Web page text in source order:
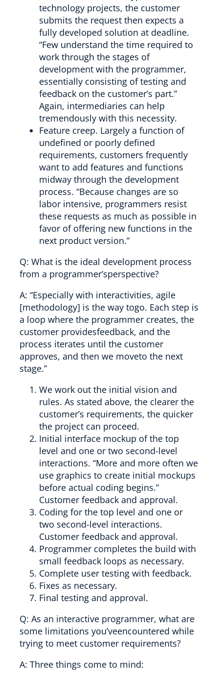
technology projects, the customer
submits the request then expects a
fully developed solution at deadline.
“Few understand the time required to
work through the stages of
development with the programmer,
essentially consisting of testing and
feedback on the customer’s part.”
Again, intermediaries can help
tremendously with this necessity.
Feature creep. Largely a function of
undefined or poorly defined
requirements, customers frequently
want to add features and functions
midway through the development
process. “Because changes are so
labor intensive, programmers resist
these requests as much as possible in
favor of offering new functions in the
next product version.”
Q: What is the ideal development process
from a programmer’sperspective?
A: “Especially with interactivities, agile
[methodology] is the way togo. Each step is
a loop where the programmer creates, the
customer providesfeedback, and the
process iterates until the customer
approves, and then we moveto the next
stage.”
We work out the initial vision and
rules. As stated above, the clearer the
customer’s requirements, the quicker
the project can proceed.
Initial interface mockup of the top
level and one or two second-level
interactions. “More and more often we
use graphics to create initial mockups
before actual coding begins.”
Customer feedback and approval.
Coding for the top level and one or
two second-level interactions.
Customer feedback and approval.
Programmer completes the build with
small feedback loops as necessary.
Complete user testing with feedback.
Fixes as necessary.
Final testing and approval.
Q: As an interactive programmer, what are
some limitations you’veencountered while
trying to meet customer requirements?
A: Three things come to mind: